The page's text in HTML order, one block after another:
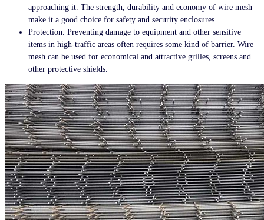
approaching it. The strength, durability and economy of wire mesh
make it a good choice for safety and security enclosures.
Protection. Preventing damage to equipment and other sensitive
items in high-traffic areas often requires some kind of barrier. Wire
mesh can be used for economical and attractive grilles, screens and
other protective shields.